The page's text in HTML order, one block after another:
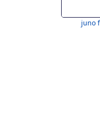
juno